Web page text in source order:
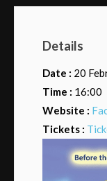
Details
Date : 20
Time : 16:00
Website :
Tickets :